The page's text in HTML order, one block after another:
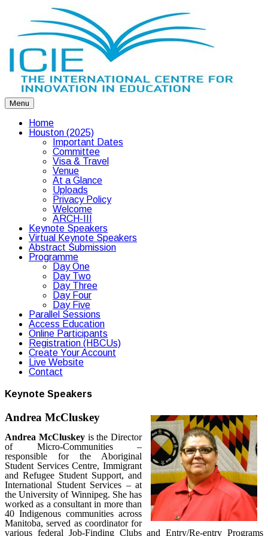
Menu
Home
Houston (2025)
Important Dates
Committee
Visa & Travel
Venue
At a Glance
Uploads
Privacy Policy
Welcome
ARCH-III
Keynote Speakers
Virtual Keynote Speakers
Abstract Submission
Programme
Day One
Day Two
Day Three
Day Four
Day Five
Parallel Sessions
Access Education
Online Participants
Registration (HBCUs)
Create Your Account
Live Website
Contact
Keynote Speakers
Andrea McCluskey
Andrea McCluskey is the Director
of Micro-Communities –
responsible for the Aboriginal
Student Services Centre, Immigrant
and Refugee Student Support, and
International Student Services – at
the University of Winnipeg. She has
worked as a consultant in more than
40 Indigenous communities across
Manitoba, served as coordinator for
various federal Job-Finding Clubs and Entry/Re-entry Programs